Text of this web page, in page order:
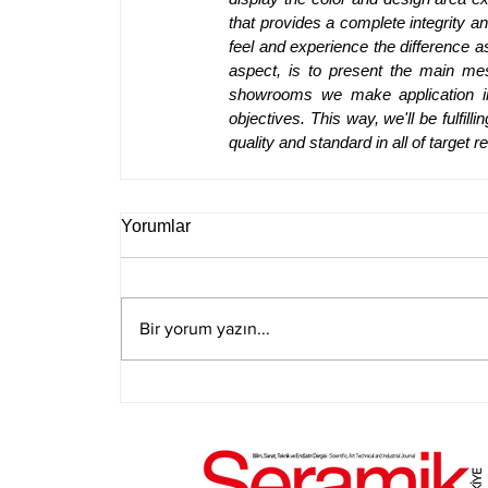
that provides a complete integrity
feel and experience the difference
aspect, is to present the main
showrooms we make application
objectives. This way, we'll be
quality and standard in all of target
Yorumlar
Bir yorum yazın...